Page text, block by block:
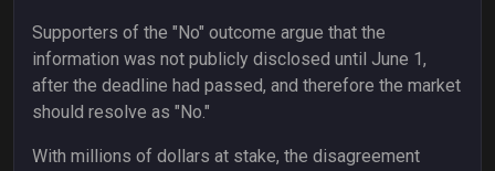
Supporters of the "No" outcome argue that the
information was not publicly disclosed until June 1,
after the deadline had passed, and therefore the market
should resolve as "No."
With millions of dollars at stake, the disagreement